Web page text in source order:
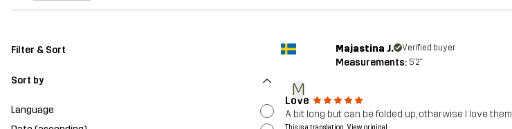
Filter & Sort
Sort by
Language
M
Majastina J. Verified buyer
Measurements: 5'2"
Love
A bit long but can be folded up, otherwise I love them